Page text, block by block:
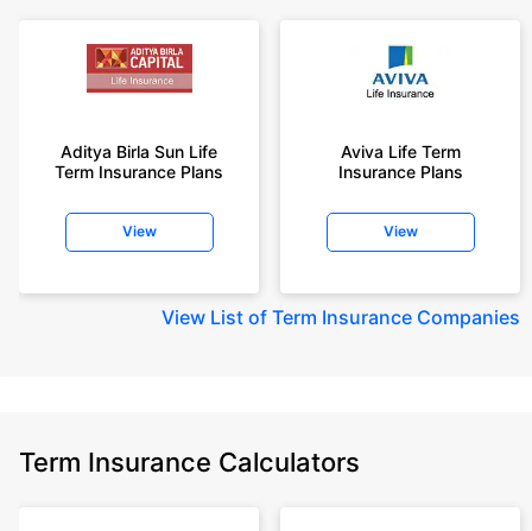
Aditya Birla Sun Life
Term Insurance Plans
View
Aviva Life Term
Insurance Plans
View
View List of Term Insurance Companies
Term Insurance Calculators